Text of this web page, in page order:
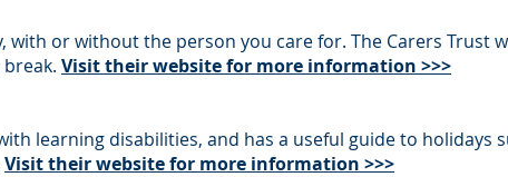
with or without the person you care for. The Carers Trust
Visit their website for more information >>>
learning disabilities, and has a useful guide to holidays
Visit their website for more information >>>